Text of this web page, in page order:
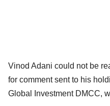
Vinod Adani could not be
for comment sent to his
Global Investment DMCC,